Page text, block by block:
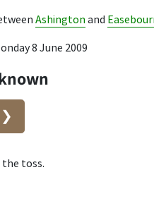
Ashington and
8 June 2009
the toss.